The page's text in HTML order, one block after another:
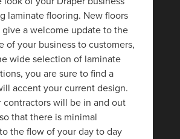
laminate flooring. New floors
a welcome update to the
of your business to customers,
wide selection of laminate
you are sure to find a
accent your current design.
contractors will be in and out
that there is minimal
the flow of your day to day